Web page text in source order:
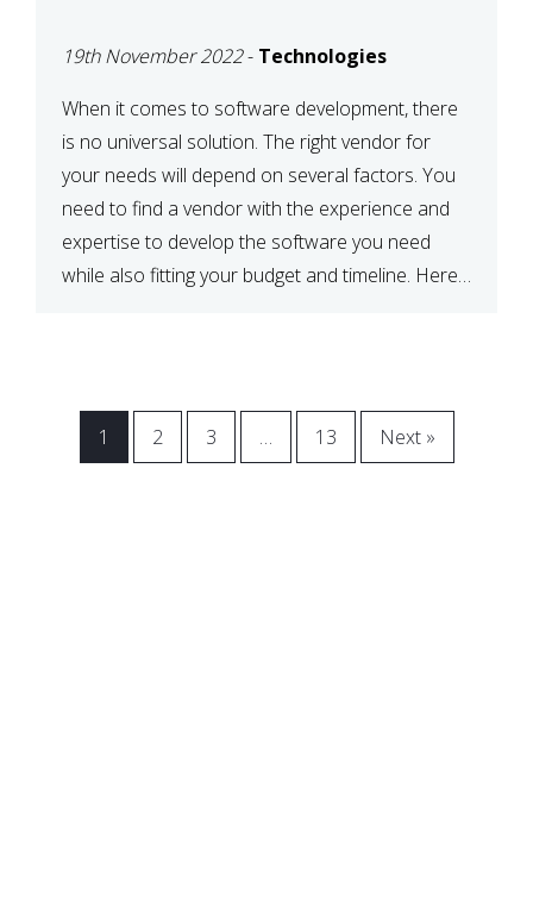
NEEDS
19th November 2022- Technologies
When it comes to software development, there
is no universal solution. The right vendor for
your needs will depend on several factors. You
need to find a vendor with the experience and
expertise to develop the software you need
while also fitting your budget and timeline. Here
1 2 3 … 13 Next »